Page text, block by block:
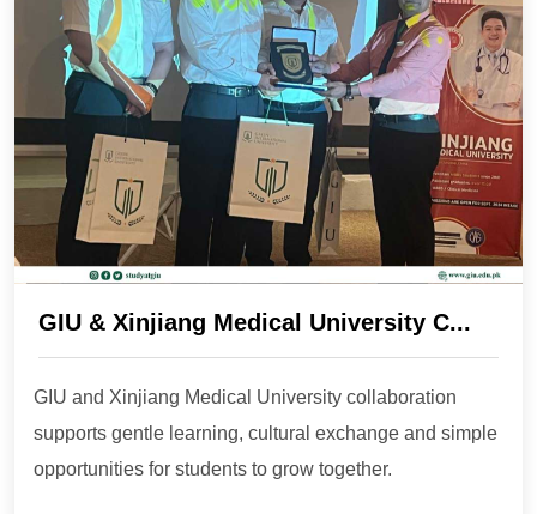
GIU & Xinjiang Medical University C...
GIU and Xinjiang Medical University collaboration
supports gentle learning, cultural exchange and simple
opportunities for students to grow together.